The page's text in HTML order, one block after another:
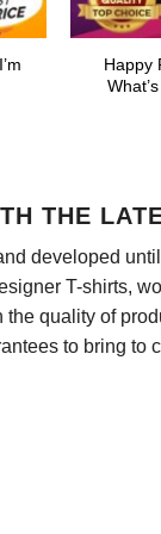
Happy
THE
developed
T-shirts,
quality of
to bring to